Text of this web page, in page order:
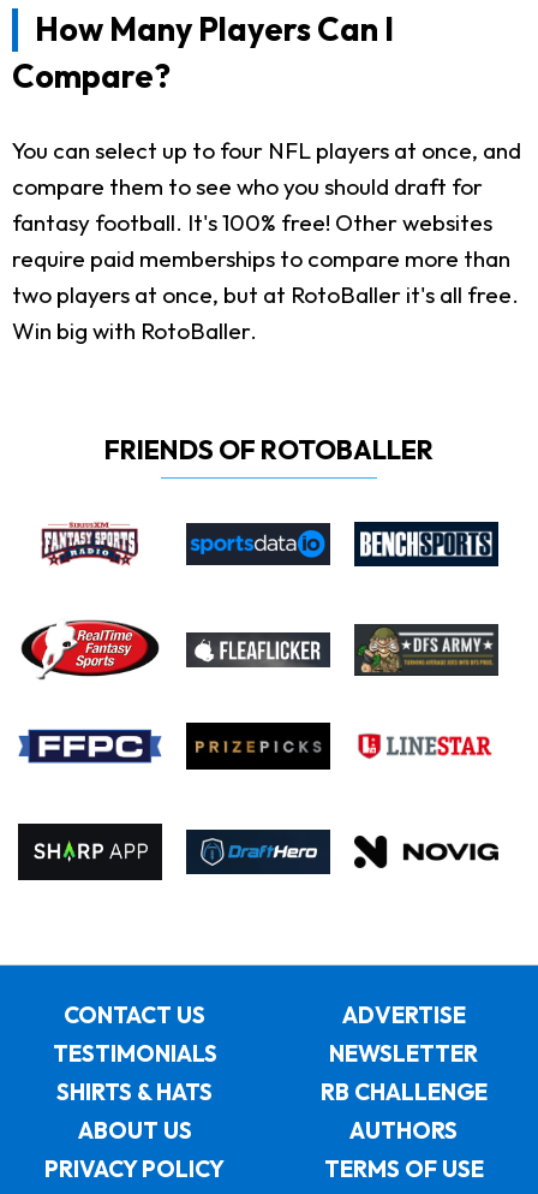
How Many Players Can I
Compare?
You can select up to four NFL players at once, and
compare them to see who you should draft for
fantasy football. It's 100% free! Other websites
require paid memberships to compare more than
two players at once, but at RotoBaller it's all free.
Win big with RotoBaller.
FRIENDS OF ROTOBALLER
CONTACT US
ADVERTISE
TESTIMONIALS
NEWSLETTER
SHIRTS & HATS
RB CHALLENGE
ABOUT US
AUTHORS
PRIVACY POLICY
TERMS OF USE